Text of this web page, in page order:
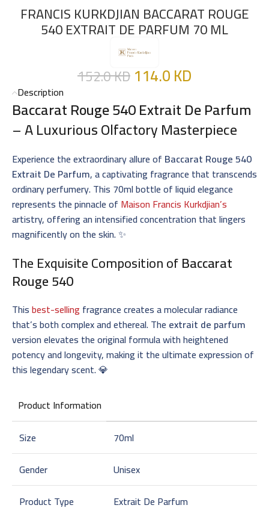
FRANCIS KURKDJIAN BACCARAT ROUGE
540 EXTRAIT DE PARFUM 70 ML
152.0KD114.0KD
Description
Baccarat Rouge 540 Extrait De Parfum
– A Luxurious Olfactory Masterpiece
Experience the extraordinary allure of Baccarat Rouge 540
Extrait De Parfum, a captivating fragrance that transcends
ordinary perfumery. This 70ml bottle of liquid elegance
represents the pinnacle of Maison Francis Kurkdjian’s
artistry, offering an intensified concentration that lingers
magnificently on the skin. ✨
The Exquisite Composition ofBaccarat
Rouge 540
Thisbest-selling fragrance creates a molecular radiance
that’s both complex and ethereal. The extrait de parfum
version elevates the original formula with heightened
potency and longevity, making it the ultimate expression of
this legendary scent. 💎
Product Information
Size
70ml
Gender
Unisex
Product Type
Extrait De Parfum